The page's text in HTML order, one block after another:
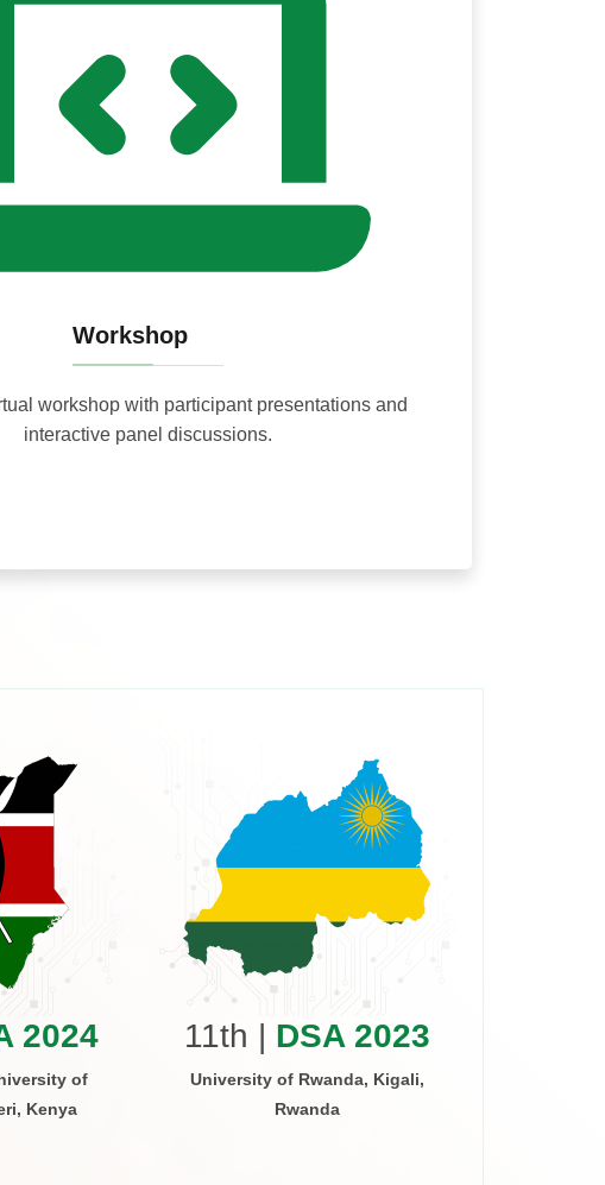
Workshop
workshop with participant presentations and
interactive panel discussions.
2024
of
Kenya
11th | DSA 2023
University of Rwanda, Kigali,
Rwanda